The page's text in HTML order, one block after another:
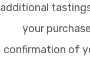
additional
your
confirmation of